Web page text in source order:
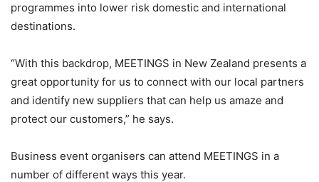
programmes into lower risk domestic and international
destinations.
“With this backdrop, MEETINGS in New Zealand presents a
great opportunity for us to connect with our local partners
and identify new suppliers that can help us amaze and
protect our customers,” he says.
Business event organisers can attend MEETINGS in a
number of different ways this year.